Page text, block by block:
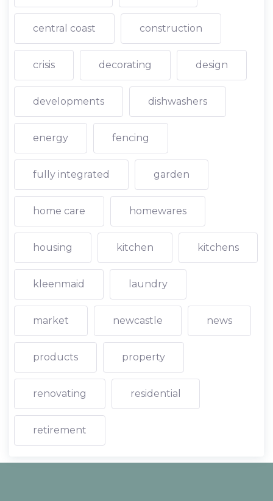
central coast construction
crisis decorating design
developments dishwashers
energy fencing
fully integrated garden
home care homewares
housing kitchen kitchens
kleenmaid laundry
market newcastle news
products property
renovating residential
retirement